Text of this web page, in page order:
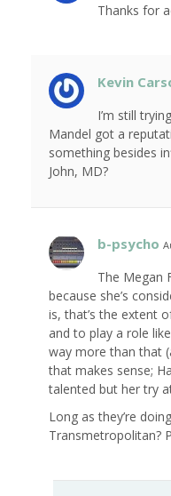
Thanks for
Kevin
I’m still
Mandel got a
something besides
John, MD?
b-psycho
The Megan
because she’s
is, that’s the extent
and to play a role
way more than that
that makes sense;
talented but her try
Long as they’re
Transmetropolitan?